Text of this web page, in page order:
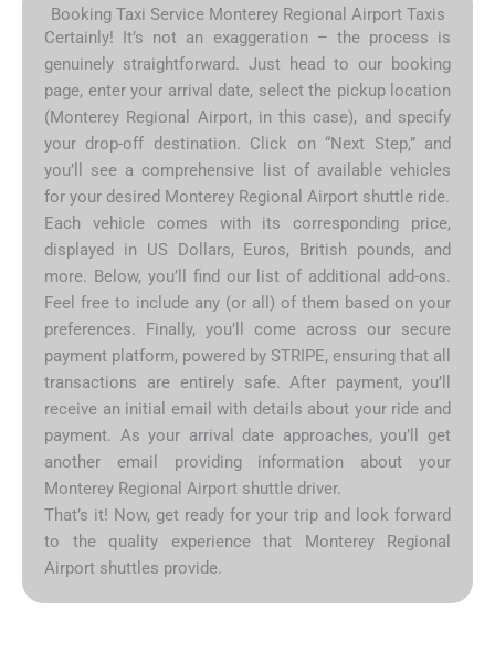
Booking Taxi Service Monterey Regional Airport Taxis
Certainly! It’s not an exaggeration – the process is
genuinely straightforward. Just head to our booking
page, enter your arrival date, select the pickup location
(Monterey Regional Airport, in this case), and specify
your drop-off destination. Click on “Next Step,” and
you’ll see a comprehensive list of available vehicles
for your desired Monterey Regional Airport shuttle ride.
Each vehicle comes with its corresponding price,
displayed in US Dollars, Euros, British pounds, and
more. Below, you’ll find our list of additional add-ons.
Feel free to include any (or all) of them based on your
preferences. Finally, you’ll come across our secure
payment platform, powered by STRIPE, ensuring that all
transactions are entirely safe. After payment, you’ll
receive an initial email with details about your ride and
payment. As your arrival date approaches, you’ll get
another email providing information about your
Monterey Regional Airport shuttle driver.
That’s it! Now, get ready for your trip and look forward
to the quality experience that Monterey Regional
Airport shuttles provide.